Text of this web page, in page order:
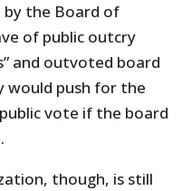
by the Board of
of public outcry
and outvoted board
would push for the
vote if the board
though, is still